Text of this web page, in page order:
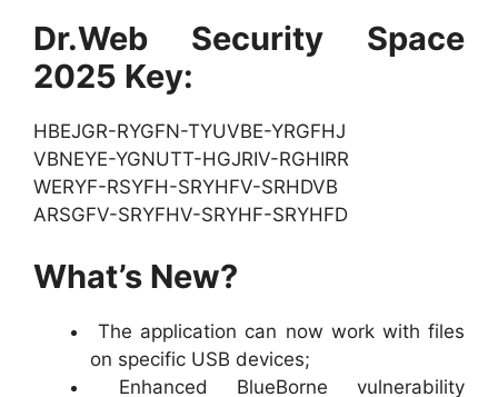
Dr.Web Security Space
2025 Key:
HBEJGR-RYGFN-TYUVBE-YRGFHJ
VBNEYE-YGNUTT-HGJRIV-RGHIRR
WERYF-RSYFH-SRYHFV-SRHDVB
ARSGFV-SRYFHV-SRYHF-SRYHFD
What’s New?
The application can now work with files
on specific USB devices;
Enhanced BlueBorne vulnerability